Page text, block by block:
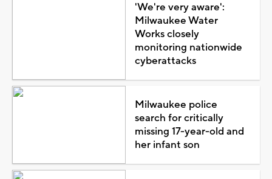
'We're very aware':
Milwaukee Water
Works closely
monitoring nationwide
cyberattacks
Milwaukee police
search for critically
missing 17-year-old and
her infant son